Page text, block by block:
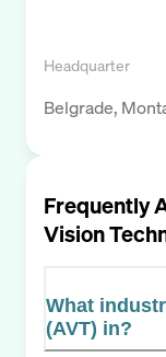
Headquarter
Belgrade,
Frequently
Vision
What
(AVT) in?